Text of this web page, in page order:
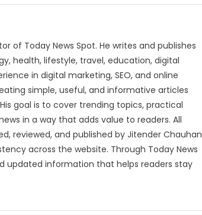
of Today News Spot. He writes and publishes
health, lifestyle, travel, education, digital
in digital marketing, SEO, and online
simple, useful, and informative articles
goal is to cover trending topics, practical
in a way that adds value to readers. All
reviewed, and published by Jitender Chauhan
across the website. Through Today News
updated information that helps readers stay